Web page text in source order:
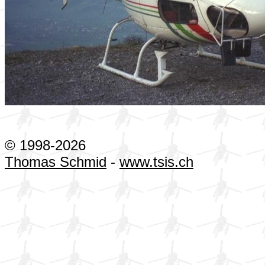
© 1998-2026
Thomas Schmid - www.tsis.ch